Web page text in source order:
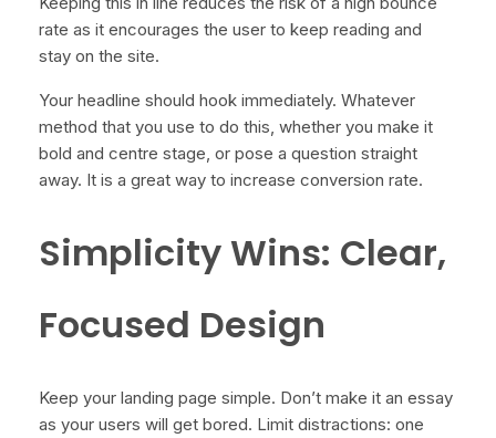
rate as it encourages the user to keep reading and
stay on the site.
Your headline should hook immediately. Whatever
method that you use to do this, whether you make it
bold and centre stage, or pose a question straight
away. It is a great way to increase conversion rate.
Simplicity Wins: Clear,
Focused Design
Keep your landing page simple. Don’t make it an essay
as your users will get bored. Limit distractions: one